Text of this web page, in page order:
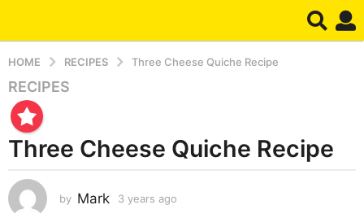
HOME RECIPES Three Cheese Quiche Recipe
3
y
e
a
s
a
RECIPES
Three Cheese Quiche Recipe
by Mark 3 years ago